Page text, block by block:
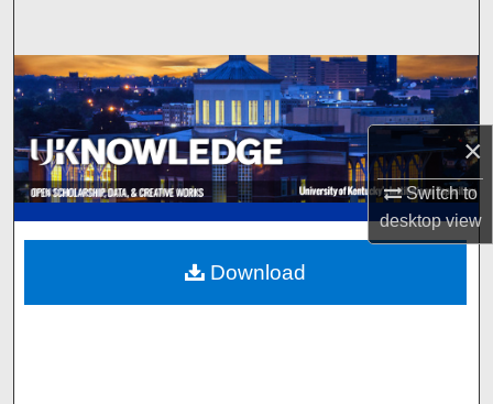
×
Switch to
desktopview
Browse Collections
My Account
About
Digital Commons Network™
Download